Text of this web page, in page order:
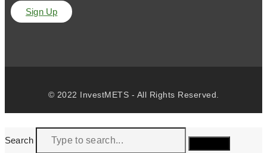
Sign Up
© 2022 InvestMETS - All Rights Reserved.
Search